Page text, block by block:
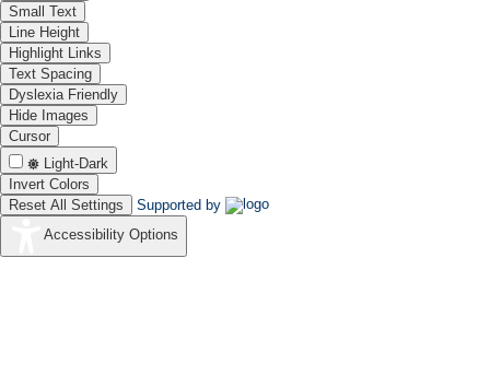
Small Text
Line Height
Highlight Links
Text Spacing
Dyslexia Friendly
Hide Images
Cursor
Light-Dark
Invert Colors
Reset All Settings
Supported by
Accessibility Options